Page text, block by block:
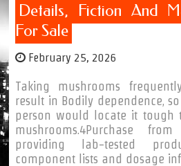
Details, Fiction And
For Sale
February 25, 2026
Taking mushrooms
result in Bodily dependence,
person would locate it tough
mushrooms.4Purchase
providing lab-tested
component lists and dosage